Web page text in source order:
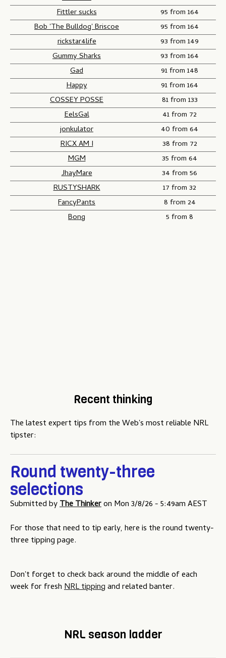
Fittler sucks
95 from 164
Bob 'The Bulldog' Briscoe
95 from 164
rickstar4life
93 from 149
Gummy Sharks
93 from 164
Gad
91 from 148
Happy
91 from 164
COSSEY POSSE
81 from 133
EelsGal
41 from 72
jonkulator
40 from 64
RICX AM I
38 from 72
MGM
35 from 64
JhayMare
34 from 56
RUSTYSHARK
17 from 32
FancyPants
8 from 24
Bong
5 from 8
Recent thinking
The latest expert tips from the Web's most reliable NRL
tipster:
Round twenty-three
selections
Submitted byThe Thinkeron Mon 3/8/26 - 5:49am AEST
For those that need to tip early, here is the round twenty-
three tipping page.
Don't forget to check back around the middle of each
week for freshNRL tippingand related banter.
NRL season ladder